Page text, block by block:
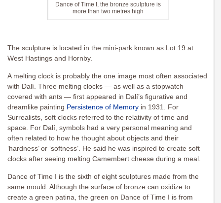
Dance of Time I, the bronze sculpture is
more than two metres high
The sculpture is located in the mini-park known as Lot 19 at
West Hastings and Hornby.
A melting clock is probably the one image most often associated
with Dalí. Three melting clocks — as well as a stopwatch
covered with ants — first appeared in Dalí’s figurative and
dreamlike painting Persistence of Memory in 1931. For
Surrealists, soft clocks referred to the relativity of time and
space. For Dalí, symbols had a very personal meaning and
often related to how he thought about objects and their
‘hardness’ or ‘softness’. He said he was inspired to create soft
clocks after seeing melting Camembert cheese during a meal.
Dance of Time I is the sixth of eight sculptures made from the
same mould. Although the surface of bronze can oxidize to
create a green patina, the green on Dance of Time I is from